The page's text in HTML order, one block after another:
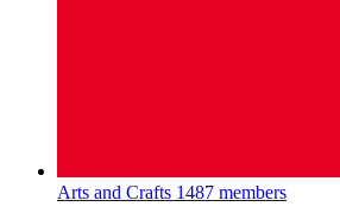
Arts and Crafts 1487 members